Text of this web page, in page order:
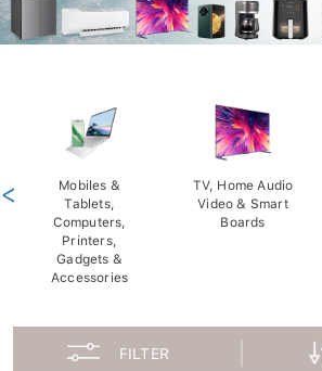
Mobiles &
Tablets,
Computers,
Printers,
Gadgets &
Accessories
TV, Home Audio
Video & Smart
Boards
<
FILTER